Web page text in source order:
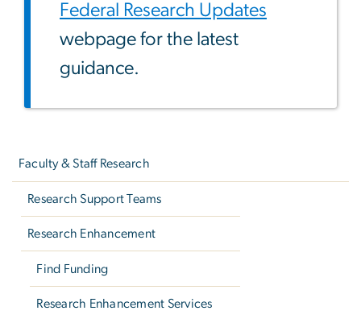
Federal Research Updates
webpage for the latest
guidance.
Faculty & Staff Research
Research Support Teams
Research Enhancement
Find Funding
Research Enhancement Services